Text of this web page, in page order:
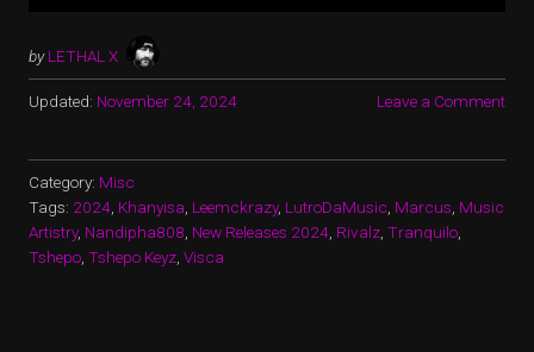
by LETHAL X
Updated: November 24, 2024 Leave a Comment
Category: Misc
Tags: 2024 Khanyisa Leemckrazy, LutroDaMusic Marcus Music
Artistry, Nandipha808 New Releases 2024 Rivalz Tranquilo
Tshepo Tshepo Keyz Visca